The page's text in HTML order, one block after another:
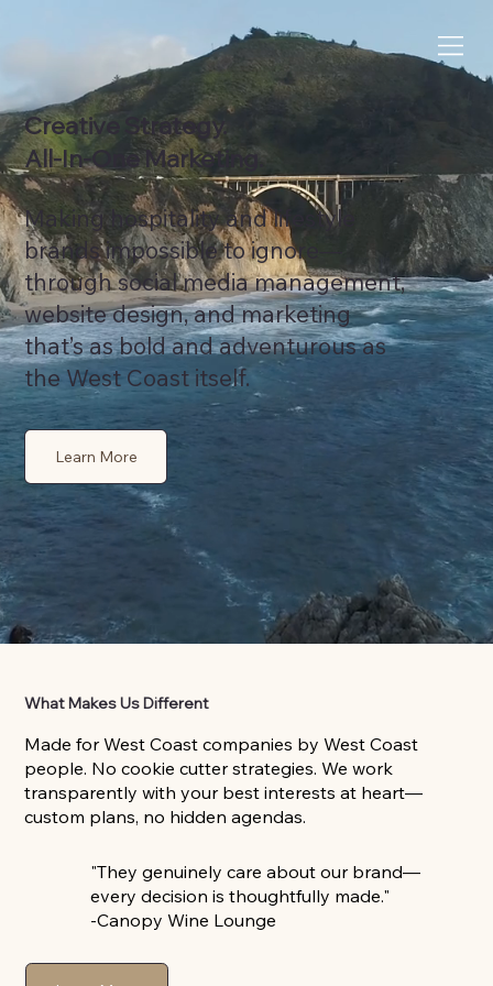
Creative Strategy.
All‑In‑One Marketing.
Making hospitality and lifestyle
brands impossible to ignore—
through social media management,
website design, and marketing
that’s as bold and adventurous as
the West Coast itself.
Learn More
What Makes Us Different
Made for West Coast companies by West Coast
people. No cookie cutter strategies. We work
transparently with your best interests at heart—
custom plans, no hidden agendas.
"They genuinely care about our brand—
every decision is thoughtfully made."
-Canopy Wine Lounge